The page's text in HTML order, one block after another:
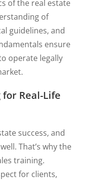
of the real estate
of
guidelines, and
ensure
operate legally
Real-Life
success, and
That’s why the
training.
for clients,